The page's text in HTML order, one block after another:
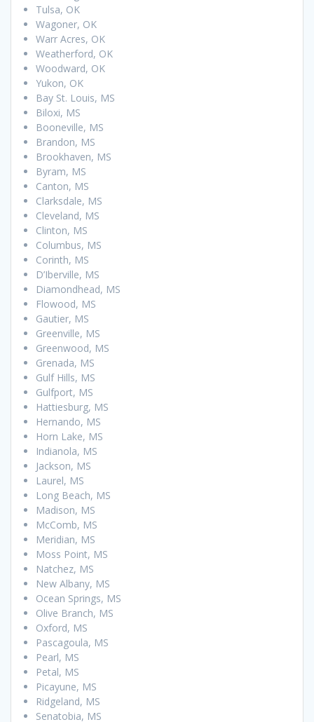
Tulsa, OK
Wagoner, OK
Warr Acres, OK
Weatherford, OK
Woodward, OK
Yukon, OK
Bay St. Louis, MS
Biloxi, MS
Booneville, MS
Brandon, MS
Brookhaven, MS
Byram, MS
Canton, MS
Clarksdale, MS
Cleveland, MS
Clinton, MS
Columbus, MS
Corinth, MS
D’Iberville, MS
Diamondhead, MS
Flowood, MS
Gautier, MS
Greenville, MS
Greenwood, MS
Grenada, MS
Gulf Hills, MS
Gulfport, MS
Hattiesburg, MS
Hernando, MS
Horn Lake, MS
Indianola, MS
Jackson, MS
Laurel, MS
Long Beach, MS
Madison, MS
McComb, MS
Meridian, MS
Moss Point, MS
Natchez, MS
New Albany, MS
Ocean Springs, MS
Olive Branch, MS
Oxford, MS
Pascagoula, MS
Pearl, MS
Petal, MS
Picayune, MS
Ridgeland, MS
Senatobia, MS